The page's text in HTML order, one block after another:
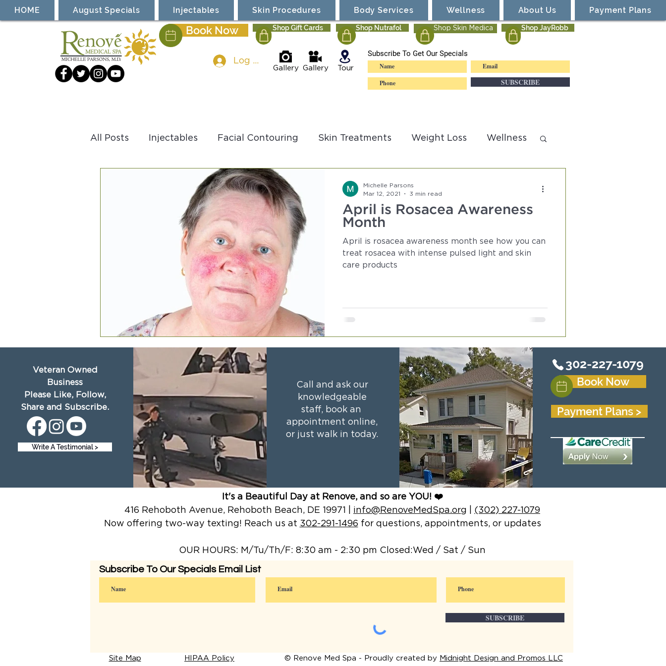
HOME August Specials Injectables Skin Procedures Body Services Wellness About Us Payment Plans
Book Now Shop Gift Cards Shop Nutrafol Shop Skin Medica Shop JayRobb
Gallery Gallery Tour
Subscribe To Get Our Specials
SUBSCRIBE
Log In
All Posts Injectables Facial Contouring Skin Treatments Weight Loss Wellness
CoolSculpting
April is Rosacea Awareness
Month
April is rosacea awareness month see how you can
treat rosacea with intense pulsed light and skin
care products
Michelle Parsons
Mar 12, 2021
3 min read
Veteran Owned
Business
Please Like, Follow,
Share and Subscribe.
Write A Testimonial >
Call and ask our
knowledgeable
staff, book an
appointment online,
or just walk in today.
302-227-1079
Book Now
Payment Plans >
It's a Beautiful Day at Renove, and so are YOU! ❤️
416 Rehoboth Avenue, Rehoboth Beach, DE 19971 | info@RenoveMedSpa.org
(302) 227-1079
Now offering two-way texting! Reach us at 302-291-1496 for questions, appointments, or updates
OUR HOURS: M/Tu/Th/F: 8:30 am - 2:30 pm Closed:Wed / Sat / Sun
Subscribe To Our Specials Email List
SUBSCRIBE
Site Map HIPAA Policy © Renove Med Spa - Proudly created by Midnight Design and Promos LLC